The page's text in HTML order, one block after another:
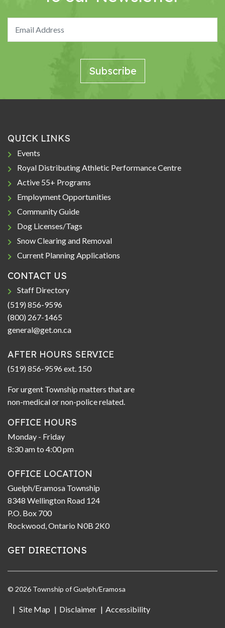
QUICK LINKS
Events
Royal Distributing Athletic Performance Centre
Active 55+ Programs
Employment Opportunities
Community Guide
Dog Licenses/Tags
Snow Clearing and Removal
Current Planning Applications
CONTACT US
Staff Directory
(519) 856-9596
(800) 267-1465
general@get.on.ca
AFTER HOURS SERVICE
(519) 856-9596 ext. 150
For urgent Township matters that are
non-medical or non-police related.
OFFICE HOURS
Monday - Friday
8:30 am to 4:00 pm
OFFICE LOCATION
Guelph/Eramosa Township
8348 Wellington Road 124
P.O. Box 700
Rockwood, Ontario N0B 2K0
GET DIRECTIONS
© 2026 Township of Guelph/Eramosa
Site Map Disclaimer Accessibility